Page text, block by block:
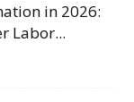
in 2026:
Labor...